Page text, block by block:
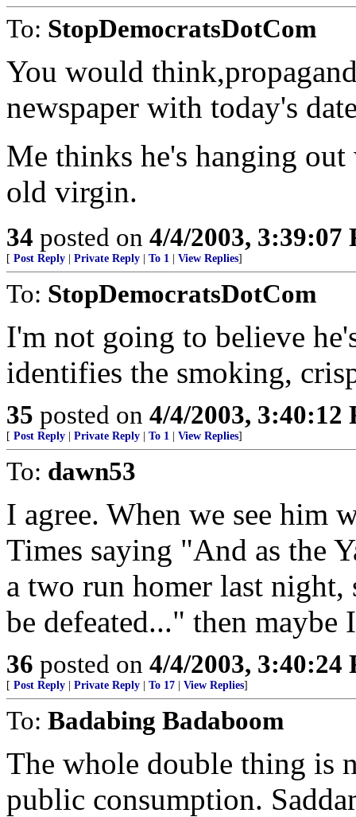
To: StopDemocratsDotCom
You would
newspaper with today's
Me thinks he's hanging
old virgin.
34 posted on 4/4/2003, 3:39:07
[ Post Reply Private Reply To 1 View Replies]
To: StopDemocratsDotCom
I'm not going to believe
identifies the smoking,
35 posted on 4/4/2003, 3:40:12
[ Post Reply Private Reply To 1 View Replies]
To: dawn53
I agree. When we see him
Times saying "And as the
a two run homer last night,
be defeated..." then
36 posted on 4/4/2003, 3:40:24
[ Post Reply Private Reply To 17 View Replies]
To: Badabing Badaboom
The whole double thing is
public consumption.